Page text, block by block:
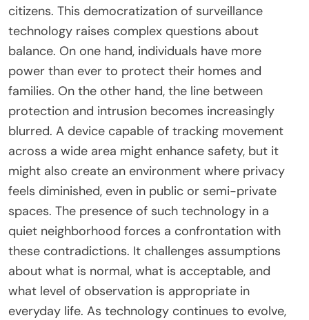
citizens. This democratization of surveillance
technology raises complex questions about
balance. On one hand, individuals have more
power than ever to protect their homes and
families. On the other hand, the line between
protection and intrusion becomes increasingly
blurred. A device capable of tracking movement
across a wide area might enhance safety, but it
might also create an environment where privacy
feels diminished, even in public or semi-private
spaces. The presence of such technology in a
quiet neighborhood forces a confrontation with
these contradictions. It challenges assumptions
about what is normal, what is acceptable, and
what level of observation is appropriate in
everyday life. As technology continues to evolve,